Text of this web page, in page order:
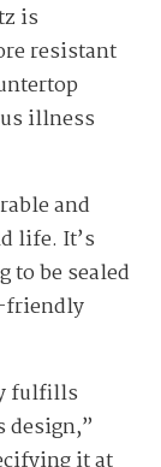
is
resistant
illness
and
life. It’s
to be sealed
friendly
fulfills
design,”